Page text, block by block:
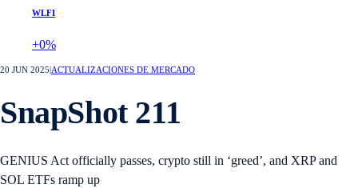
WLFI
+0%
20 JUN 2025 ACTUALIZACIONES DE MERCADO
SnapShot 211
GENIUS Act officially passes, crypto still in ‘greed’, and XRP and
SOL ETFs ramp up